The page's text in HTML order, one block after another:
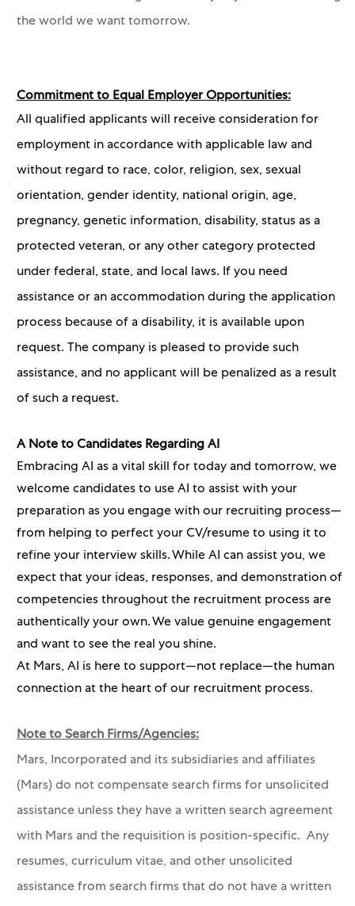
the world we want tomorrow.
Commitment to Equal Employer Opportunities:
All qualified applicants will receive consideration for
employment in accordance with applicable law and
without regard to race, color, religion, sex, sexual
orientation, gender identity, national origin, age,
pregnancy, genetic information, disability, status as a
protected veteran, or any other category protected
under federal, state, and local laws. If you need
assistance or an accommodation during the application
process because of a disability, it is available upon
request. The company is pleased to provide such
assistance, and no applicant will be penalized as a result
of such a request.
A Note to Candidates Regarding AI
Embracing AI as a vital skill for today and tomorrow, we
welcome candidates to use AI to assist with your
preparation as you engage with our recruiting process—
from helping to perfect your CV/resume to using it to
refine your interview skills. While AI can assist you, we
expect that your ideas, responses, and demonstration of
competencies throughout the recruitment process are
authentically your own. We value genuine engagement
and want to see the real you shine.
At Mars, AI is here to support—not replace—the human
connection at the heart of our recruitment process.
Note to Search Firms/Agencies:
Mars, Incorporated and its subsidiaries and affiliates
(Mars) do not compensate search firms for unsolicited
assistance unless they have a written search agreement
with Mars and the requisition is position-specific. Any
resumes, curriculum vitae, and other unsolicited
assistance from search firms that do not have a written